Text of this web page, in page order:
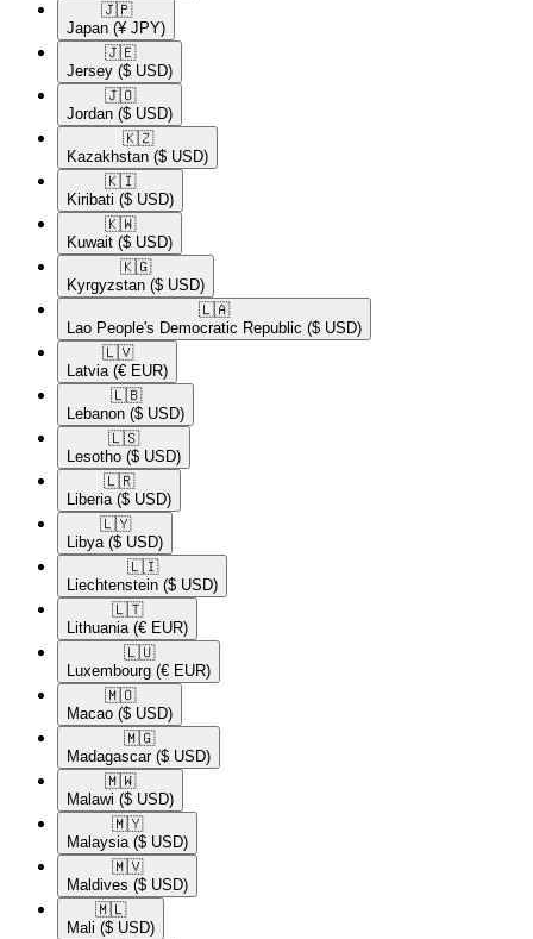
🇯🇵​
Japan (¥ JPY)
🇯🇪​
Jersey ($ USD)
🇯🇴​
Jordan ($ USD)
🇰🇿​
Kazakhstan ($ USD)
🇰🇮​
Kiribati ($ USD)
🇰🇼​
Kuwait ($ USD)
🇰🇬​
Kyrgyzstan ($ USD)
🇱🇦​
Lao People's Democratic Republic ($ USD)
🇱🇻​
Latvia (€ EUR)
🇱🇧​
Lebanon ($ USD)
🇱🇸​
Lesotho ($ USD)
🇱🇷​
Liberia ($ USD)
🇱🇾​
Libya ($ USD)
🇱🇮​
Liechtenstein ($ USD)
🇱🇹​
Lithuania (€ EUR)
🇱🇺​
Luxembourg (€ EUR)
🇲🇴​
Macao ($ USD)
🇲🇬​
Madagascar ($ USD)
🇲🇼​
Malawi ($ USD)
🇲🇾​
Malaysia ($ USD)
🇲🇻​
Maldives ($ USD)
🇲🇱​
Mali ($ USD)